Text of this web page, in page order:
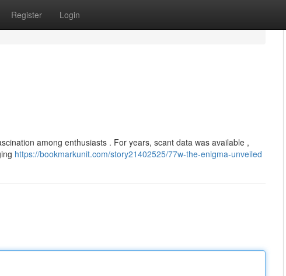
Register Login
among enthusiasts . For years, scant data was available ,
https://bookmarkunit.com/story21402525/77w-the-enigma-unveiled